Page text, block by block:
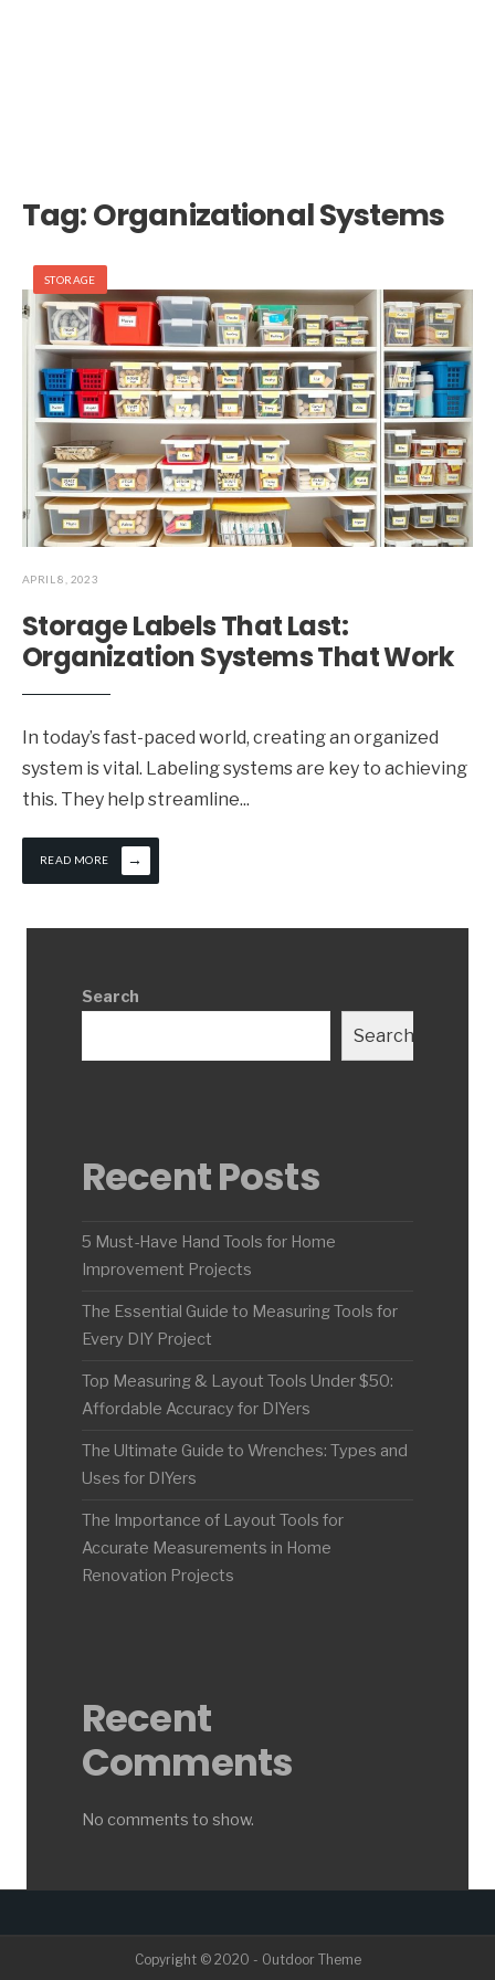
Tag:Organizational Systems
STORAGE
APRIL 8, 2023
Storage Labels That Last:
Organization Systems That Work
In today’s fast-paced world, creating an organized
system is vital. Labeling systems are key to achieving
this. They help streamline...
READ MORE →
Search
Search
Recent Posts
5 Must-Have Hand Tools for Home
Improvement Projects
The Essential Guide to Measuring Tools for
Every DIY Project
Top Measuring & Layout Tools Under $50:
Affordable Accuracy for DIYers
The Ultimate Guide to Wrenches: Types and
Uses for DIYers
The Importance of Layout Tools for
Accurate Measurements in Home
Renovation Projects
Recent
Comments
No comments to show.
Copyright © 2020 - Outdoor Theme